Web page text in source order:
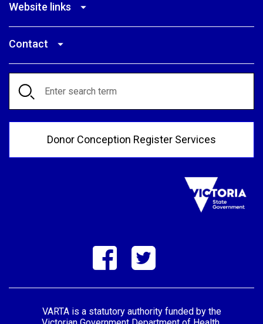
Website links
Contact
Search
Donor Conception Register Services
VARTA is a statutory authority funded by the